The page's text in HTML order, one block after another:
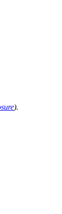
).